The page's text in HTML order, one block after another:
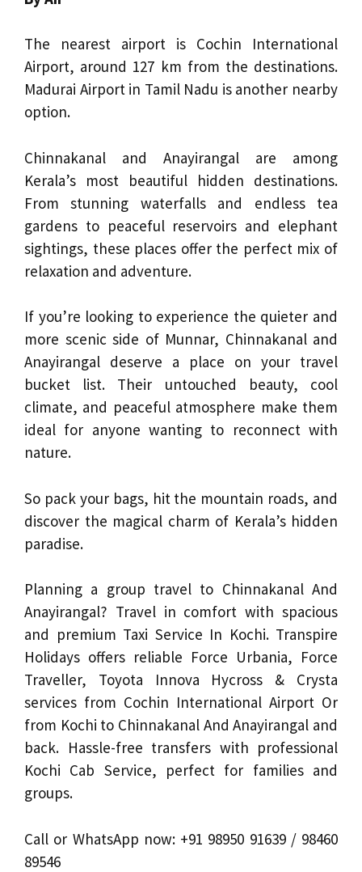
The nearest airport is Cochin International
Airport, around 127 km from the destinations.
Madurai Airport in Tamil Nadu is another nearby
option.
Chinnakanal and Anayirangal are among
Kerala’s most beautiful hidden destinations.
From stunning waterfalls and endless tea
gardens to peaceful reservoirs and elephant
sightings, these places offer the perfect mix of
relaxation and adventure.
If you’re looking to experience the quieter and
more scenic side of Munnar, Chinnakanal and
Anayirangal deserve a place on your travel
bucket list. Their untouched beauty, cool
climate, and peaceful atmosphere make them
ideal for anyone wanting to reconnect with
nature.
So pack your bags, hit the mountain roads, and
discover the magical charm of Kerala’s hidden
paradise.
Planning a group travel to Chinnakanal And
Anayirangal? Travel in comfort with spacious
and premium Taxi Service In Kochi. Transpire
Holidays offers reliable Force Urbania, Force
Traveller, Toyota Innova Hycross & Crysta
services from Cochin International Airport Or
from Kochi to Chinnakanal And Anayirangal and
back. Hassle-free transfers with professional
Kochi Cab Service, perfect for families and
groups.
Call or WhatsApp now: +91 98950 91639 / 98460
89546